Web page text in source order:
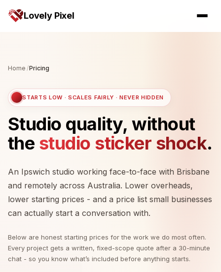
Lovely Pixel
Home /Pricing
STARTS LOW · SCALES FAIRLY · NEVER HIDDEN
Studio quality, without
the studio sticker shock.
An Ipswich studio working face-to-face with Brisbane
and remotely across Australia. Lower overheads,
lower starting prices - and a price list small businesses
can actually start a conversation with.
Below are honest starting prices for the work we do most often.
Every project gets a written, fixed-scope quote after a 30-minute
chat - so you know what’s included before anything starts.